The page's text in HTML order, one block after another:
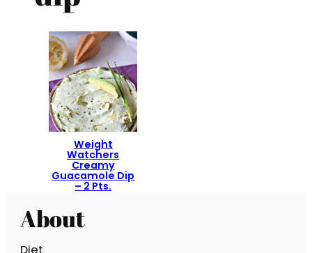
Weight
Watchers
Creamy
Guacamole Dip
– 2 Pts.
About